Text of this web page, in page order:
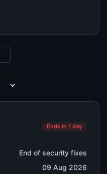
Ends in 1 day
End of security fixes
09 Aug 2026